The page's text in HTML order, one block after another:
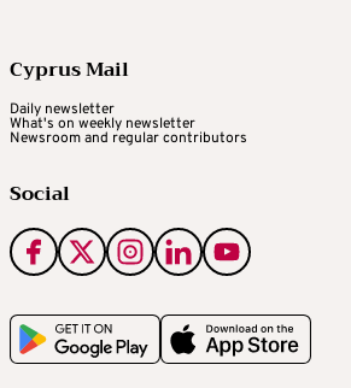
Cyprus Mail
Daily newsletter
What's on weekly newsletter
Newsroom and regular contributors
Social